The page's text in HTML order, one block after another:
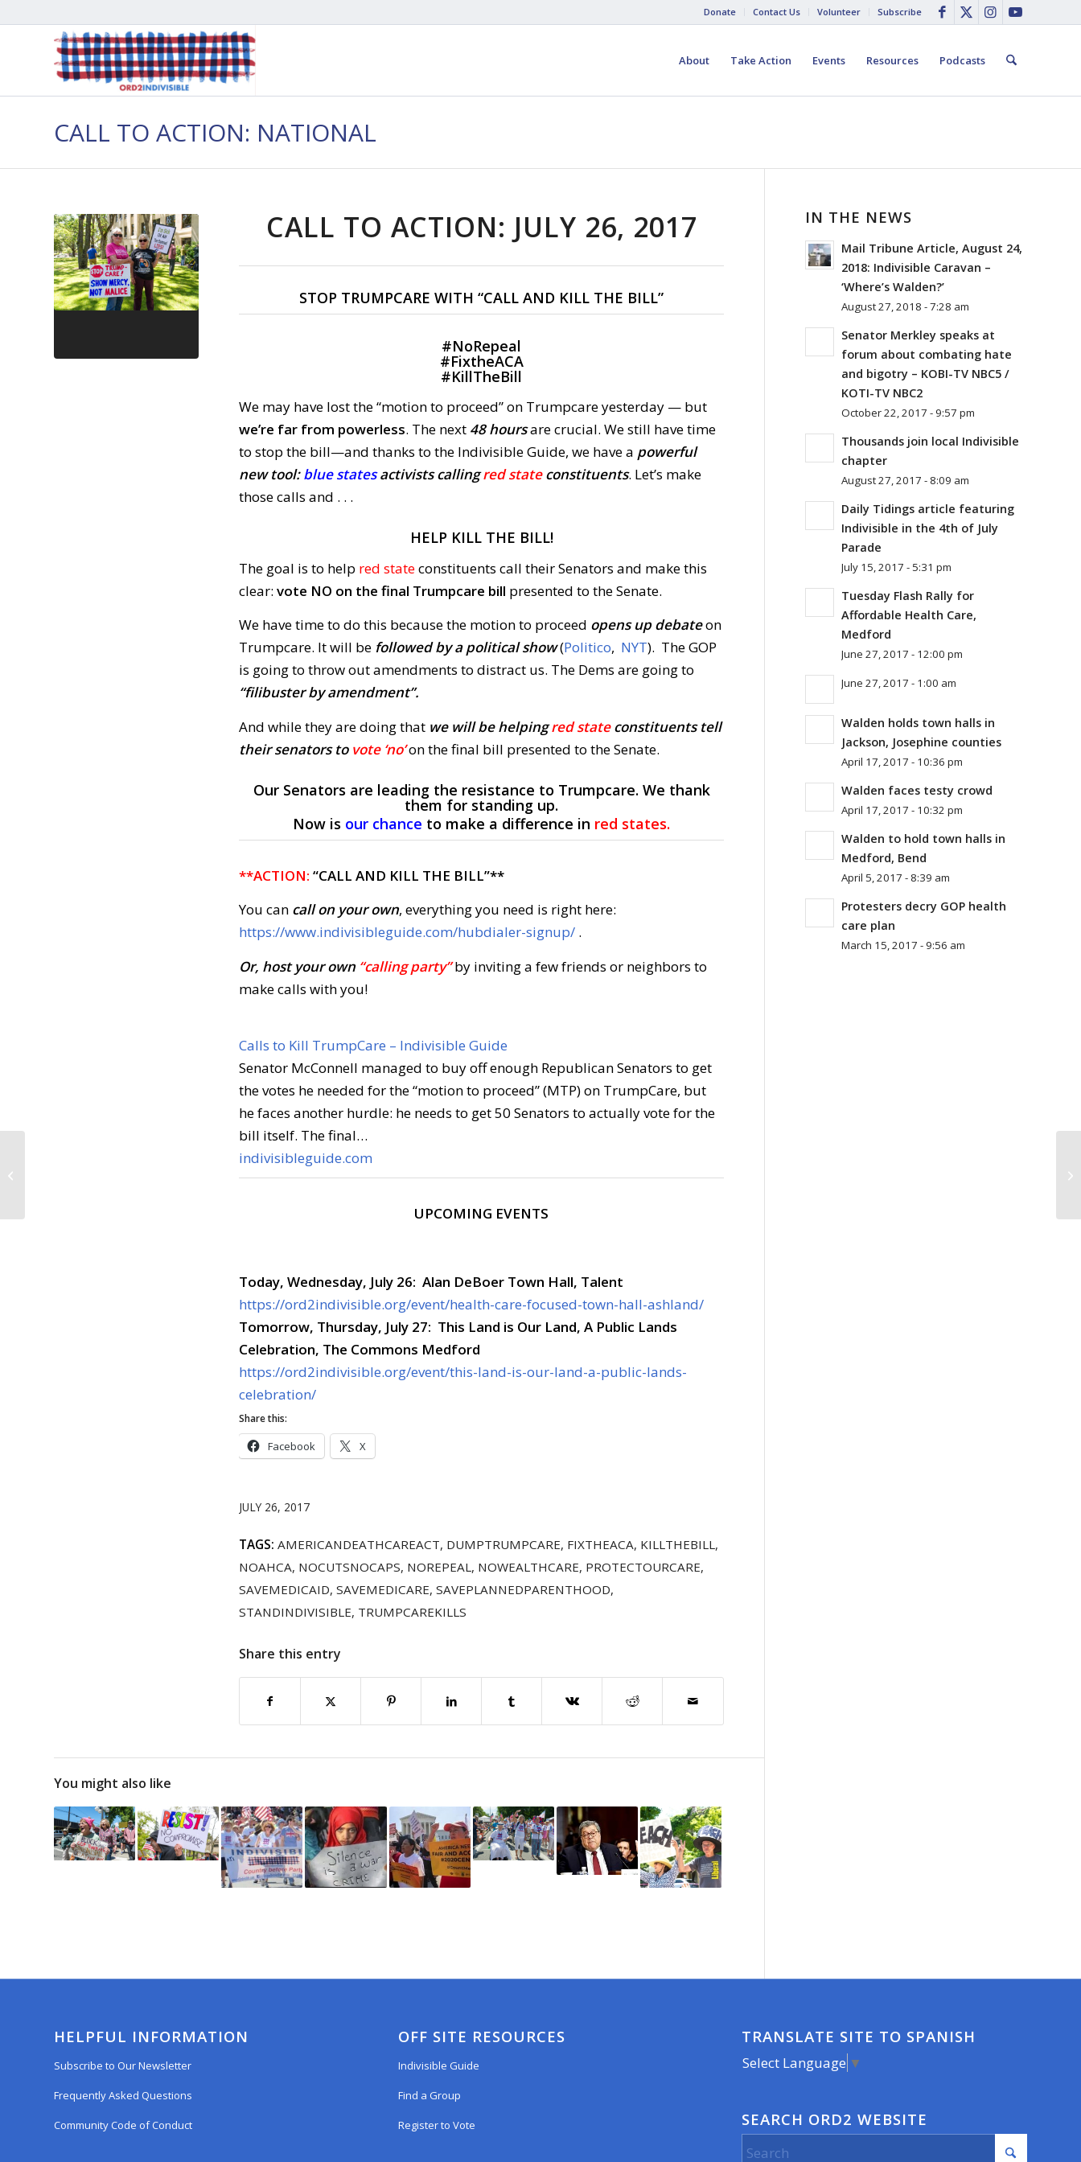
Donate Contact Us Volunteer Subscribe
About Take Action Events Resources Podcasts
CALL TO ACTION: NATIONAL
CALL TO ACTION: JULY 26, 2017
STOP TRUMPCARE WITH “CALL AND KILL THE BILL”
#NoRepeal
#FixtheACA
#KillTheBill
We may have lost the “motion to proceed” on Trumpcare yesterday — but
we’re far from powerless. The next 48 hoursare crucial. We still have time
to stop the bill—and thanks to the Indivisible Guide, we have a powerful
new tool:blue statesactivists callingred stateconstituents. Let’s make
those calls and . . .
HELP KILL THE BILL!
The goal is to help red stateconstituents call their Senators and make this
clear: vote NO on the final Trumpcare bill presented to the Senate.
We have time to do this because the motion to proceed opens up debateon
Trumpcare. It will be followed by a political show(Politico, NYT). The GOP
is going to throw out amendments to distract us. The Dems are going to
“filibuster by amendment”.
And while they are doing that we will be helpingred stateconstituents tell
their senators to vote ‘no’on the final bill presented to the Senate.
Our Senators are leading the resistance to Trumpcare. We thank
them for standing up.
Now is our chance to make a difference in red states.
**ACTION: “CALL AND KILL THE BILL”**
You can call on your own, everything you need is right here:
https://www.indivisibleguide.com/hubdialer-signup/ .
Or, host your own “calling party”by inviting a few friends or neighbors to
make calls with you!
Calls to Kill TrumpCare – Indivisible Guide
Senator McConnell managed to buy off enough Republican Senators to get
the votes he needed for the “motion to proceed” (MTP) on TrumpCare, but
he faces another hurdle: he needs to get 50 Senators to actually vote for the
bill itself. The final…
indivisibleguide.com
UPCOMING EVENTS
Today, Wednesday, July 26: Alan DeBoer Town Hall, Talent
https://ord2indivisible.org/event/health-care-focused-town-hall-ashland/
Tomorrow, Thursday, July 27: This Land is Our Land, A Public Lands
Celebration, The Commons Medford
https://ord2indivisible.org/event/this-land-is-our-land-a-public-lands-
celebration/
Share this:
Facebook X
JULY 26, 2017
TAGS: AMERICANDEATHCAREACT, DUMPTRUMPCARE, FIXTHEACA, KILLTHEBILL ,
NOAHCA, NOCUTSNOCAPS, NOREPEAL , NOWEALTHCARE, PROTECTOURCARE,
SAVEMEDICAID, SAVEMEDICARE, SAVEPLANNEDPARENTHOOD,
STANDINDIVISIBLE, TRUMPCAREKILLS
Share this entry
You might also like
IN THE NEWS
Mail Tribune Article, August 24,
2018: Indivisible Caravan –
‘Where’s Walden?’
August 27, 2018 - 7:28 am
Senator Merkley speaks at
forum about combating hate
and bigotry – KOBI-TV NBC5 /
KOTI-TV NBC2
October 22, 2017 - 9:57 pm
Thousands join local Indivisible
chapter
August 27, 2017 - 8:09 am
Daily Tidings article featuring
Indivisible in the 4th of July
Parade
July 15, 2017 - 5:31 pm
Tuesday Flash Rally for
Affordable Health Care,
Medford
June 27, 2017 - 12:00 pm
June 27, 2017 - 1:00 am
Walden holds town halls in
Jackson, Josephine counties
April 17, 2017 - 10:36 pm
Walden faces testy crowd
April 17, 2017 - 10:32 pm
Walden to hold town halls in
Medford, Bend
April 5, 2017 - 8:39 am
Protesters decry GOP health
care plan
March 15, 2017 - 9:56 am
HELPFUL INFORMATION
Subscribe to Our Newsletter
Frequently Asked Questions
Community Code of Conduct
OFF SITE RESOURCES
Indivisible Guide
Find a Group
Register to Vote
TRANSLATE SITE TO SPANISH
Select Language ▼
SEARCH ORD2 WEBSITE